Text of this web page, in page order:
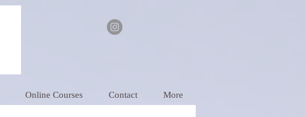
Online Courses Contact More